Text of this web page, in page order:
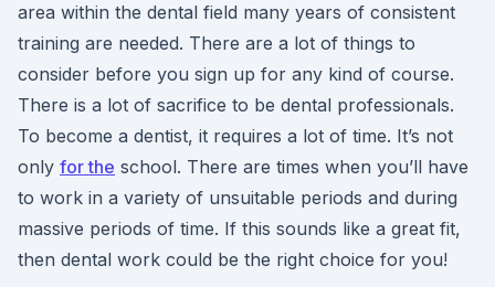
area within the dental field many years of consistent
training are needed. There are a lot of things to
consider before you sign up for any kind of course.
There is a lot of sacrifice to be dental professionals.
To become a dentist, it requires a lot of time. It’s not
only for the school. There are times when you’ll have
to work in a variety of unsuitable periods and during
massive periods of time. If this sounds like a great fit,
then dental work could be the right choice for you!